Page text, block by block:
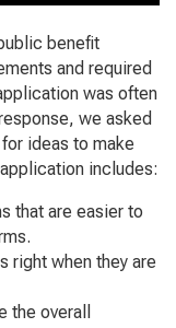
benefit
and required
was often
we asked
ideas to make
includes:
that are easier to
right when they are
the overall